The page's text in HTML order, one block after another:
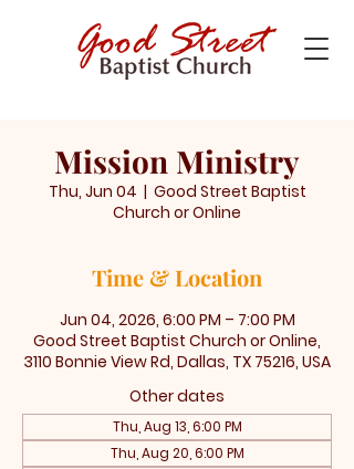
Mission Ministry
Thu, Jun 04
  |
Good Street Baptist
Church or Online
Time & Location
Jun 04, 2026, 6:00 PM – 7:00 PM
Good Street Baptist Church or Online,
3110 Bonnie View Rd, Dallas, TX 75216, USA
Other dates
Thu, Aug 13, 6:00 PM
Thu, Aug 20, 6:00 PM